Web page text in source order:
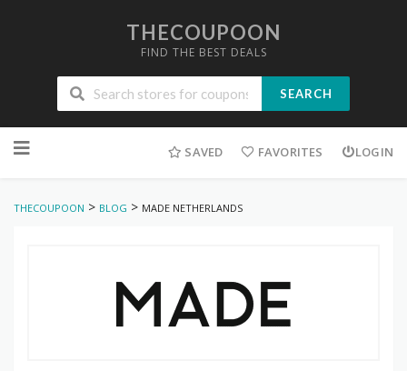
THECOUPOON
FIND THE BEST DEALS
SEARCH
to
SAVED FAVORITES LOGIN
THECOUPOON > BLOG > MADE NETHERLANDS